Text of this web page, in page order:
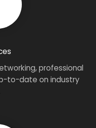
professional
to-date on industry